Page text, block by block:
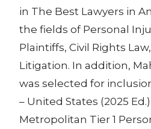
in The Best Lawyers in
the fields of Personal
Plaintiffs, Civil Rights
Litigation. In addition,
was selected for
– United States (2025
Metropolitan Tier 1